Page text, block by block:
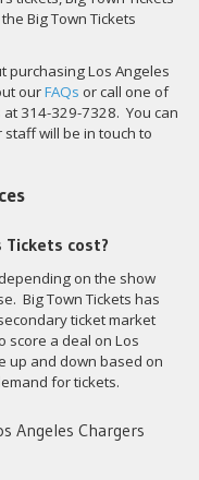
Big Town Tickets
purchasing Los Angeles
ourFAQs or call one of
314-329-7328. You can
will be in touch to
Tickets cost?
on the show
Big Town Tickets has
ticket market
score a deal on Los
up and down based on
for tickets.
Angeles Chargers